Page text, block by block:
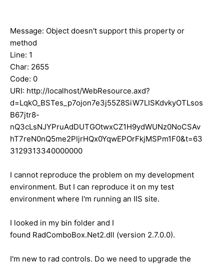
Message: Object doesn't support this property or
method
Line: 1
Char: 2655
Code: 0
URI: http://localhost/WebResource.axd?
d=LqkO_BSTes_p7ojon7e3j55Z8SiW7LISKdvkyOTLsos
B67jtr8-
nQ3cLsNJYPruAdDUTGOtwxCZ1H9ydWUNz0NoCSAv
hT7reN0nQ5me2PljrHQx0YqwEPOrFkjMSPm1F0&t=63
3129313340000000
I cannot reproduce the problem on my development
environment. But I can reproduce it on my test
environment where I'm running an IIS site.
I looked in my bin folder and I
found RadComboBox.Net2.dll (version 2.7.0.0).
I'm new to rad controls. Do we need to upgrade the